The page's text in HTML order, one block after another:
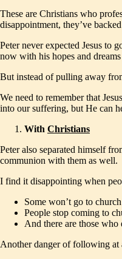
These are Christians who
disappointment, they’ve
Peter never expected Jesus to
now with his hopes and
But instead of pulling away
We need to remember that
into our suffering, but He can
With Christians
Peter also separated himself
communion with them as well.
I find it disappointing when
Some won’t go to
People stop coming to
And there are those
Another danger of following at